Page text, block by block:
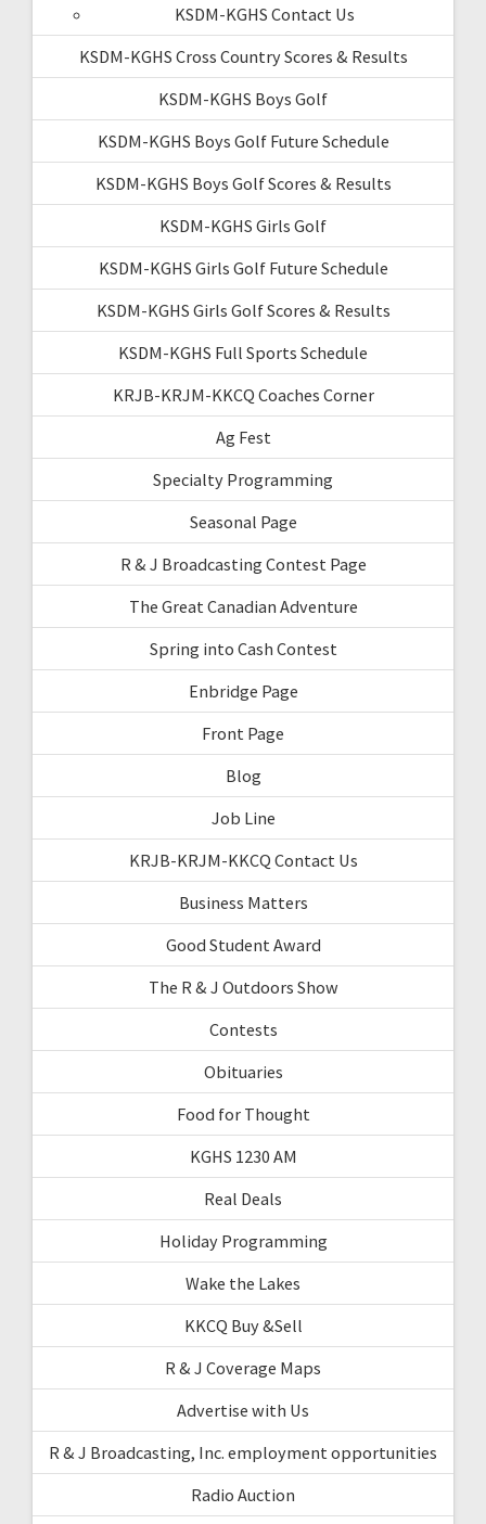
KSDM-KGHS Contact Us
KSDM-KGHS Cross Country Scores & Results
KSDM-KGHS Boys Golf
KSDM-KGHS Boys Golf Future Schedule
KSDM-KGHS Boys Golf Scores & Results
KSDM-KGHS Girls Golf
KSDM-KGHS Girls Golf Future Schedule
KSDM-KGHS Girls Golf Scores & Results
KSDM-KGHS Full Sports Schedule
KRJB-KRJM-KKCQ Coaches Corner
Ag Fest
Specialty Programming
Seasonal Page
R & J Broadcasting Contest Page
The Great Canadian Adventure
Spring into Cash Contest
Enbridge Page
Front Page
Blog
Job Line
KRJB-KRJM-KKCQ Contact Us
Business Matters
Good Student Award
The R & J Outdoors Show
Contests
Obituaries
Food for Thought
KGHS 1230 AM
Real Deals
Holiday Programming
Wake the Lakes
KKCQ Buy &Sell
R & J Coverage Maps
Advertise with Us
R & J Broadcasting, Inc. employment opportunities
Radio Auction